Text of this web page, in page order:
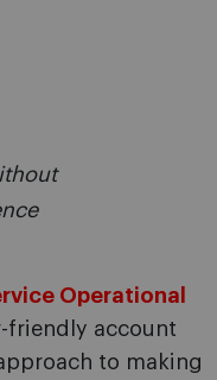
Operational
friendly account
to making